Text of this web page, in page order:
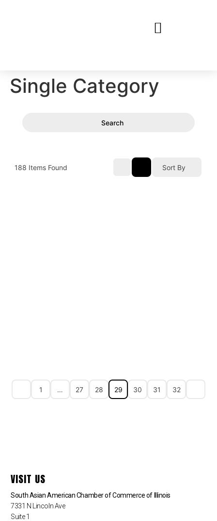
Single Category
Search
188 Items Found Sort By
1 … 27 28 29 30 31 32
VISIT US
South Asian American Chamber of Commerce of Illinois
7331 N Lincoln Ave
Suite 1